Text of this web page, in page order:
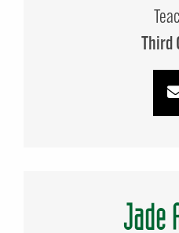
Third
Jade